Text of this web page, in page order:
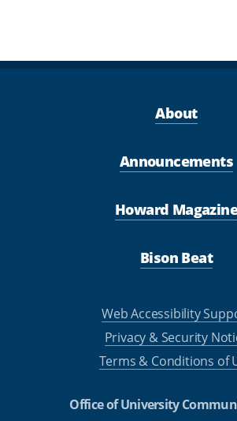
About
Announcements
Howard Magazine
Bison Beat
Web Accessibility
Privacy & Security
Terms & Conditions of
Office of University